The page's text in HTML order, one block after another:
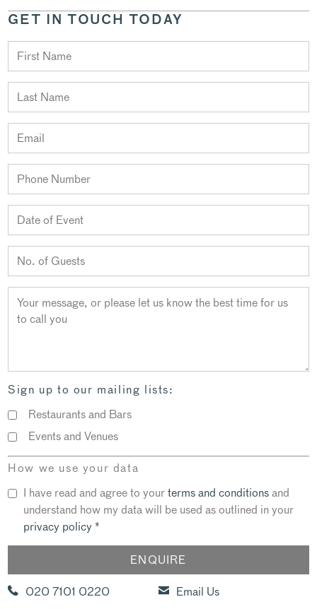
GET IN TOUCH TODAY
Sign up to our mailing lists:
Restaurants and Bars
Events and Venues
How we use your data
I have read and agree to yourterms and conditionsand
understand how my data will be used as outlined in your
privacy policy*
020 7101 0220 Email Us